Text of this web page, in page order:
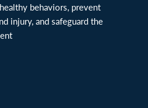
behaviors, prevent
injury, and safeguard the